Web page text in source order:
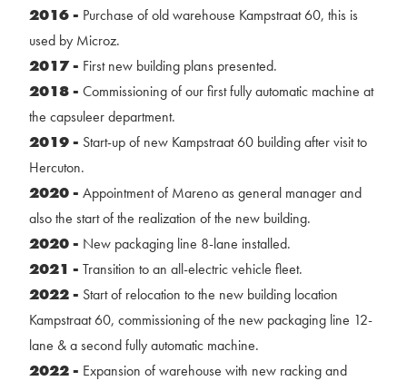
2016 - Purchase of old warehouse Kampstraat 60, this is
used by Microz.
2017 - First new building plans presented.
2018 - Commissioning of our first fully automatic machine at
the capsuleer department.
2019 - Start-up of new Kampstraat 60 building after visit to
Hercuton.
2020 - Appointment of Mareno as general manager and
also the start of the realization of the new building.
2020 - New packaging line 8-lane installed.
2021 - Transition to an all-electric vehicle fleet.
2022 - Start of relocation to the new building location
Kampstraat 60, commissioning of the new packaging line 12-
lane & a second fully automatic machine.
2022 - Expansion of warehouse with new racking and